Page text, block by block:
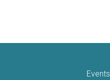
Events